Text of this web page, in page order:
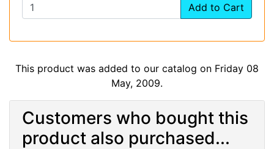
Add to Cart
This product was added to our catalog on Friday 08
May, 2009.
Customers who bought this
product also purchased...